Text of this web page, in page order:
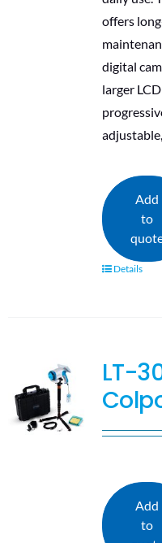
offers
digital
larger
Add
to
Details
LT-
Add
to